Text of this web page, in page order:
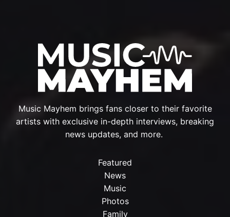
Music Mayhem brings fans closer to their favorite
artists with exclusive in-depth interviews, breaking
news updates, and more.
Featured
News
Music
Photos
Family